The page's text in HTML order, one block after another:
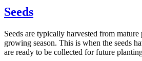
Seeds
Seeds are typically harvested from mature
growing season. This is when the seeds
are ready to be collected for future